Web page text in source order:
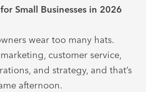
Small Businesses in 2026
wear too many hats.
customer service,
and strategy, and that’s
afternoon.